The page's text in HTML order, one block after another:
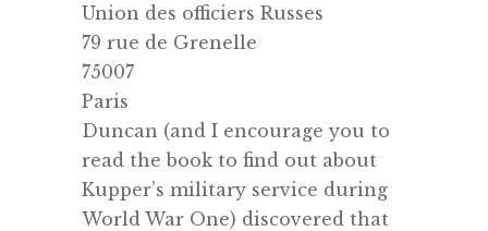
Union des officiers Russes
79 rue de Grenelle
75007
Paris
Duncan (and I encourage you to
read the book to find out about
Kupper’s military service during
World War One) discovered that